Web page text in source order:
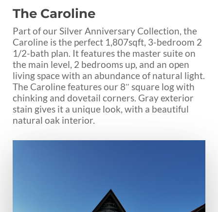
The Caroline
Part of our Silver Anniversary Collection, the
Caroline is the perfect 1,807sqft, 3-bedroom 2
1/2-bath plan. It features the master suite on
the main level, 2 bedrooms up, and an open
living space with an abundance of natural light.
The Caroline features our 8″ square log with
chinking and dovetail corners. Gray exterior
stain gives it a unique look, with a beautiful
natural oak interior.